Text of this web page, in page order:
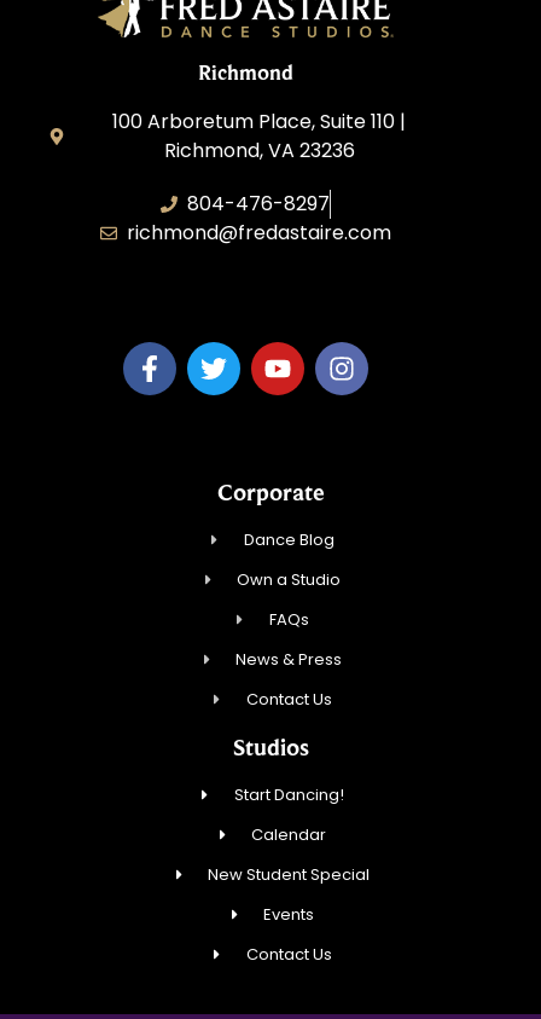
Richmond
100 Arboretum Place, Suite 110 |
Richmond, VA 23236
804-476-8297
richmond@fredastaire.com
Corporate
Dance Blog
Own a Studio
FAQs
News & Press
Contact Us
Studios
Start Dancing!
Calendar
New Student Special
Events
Contact Us